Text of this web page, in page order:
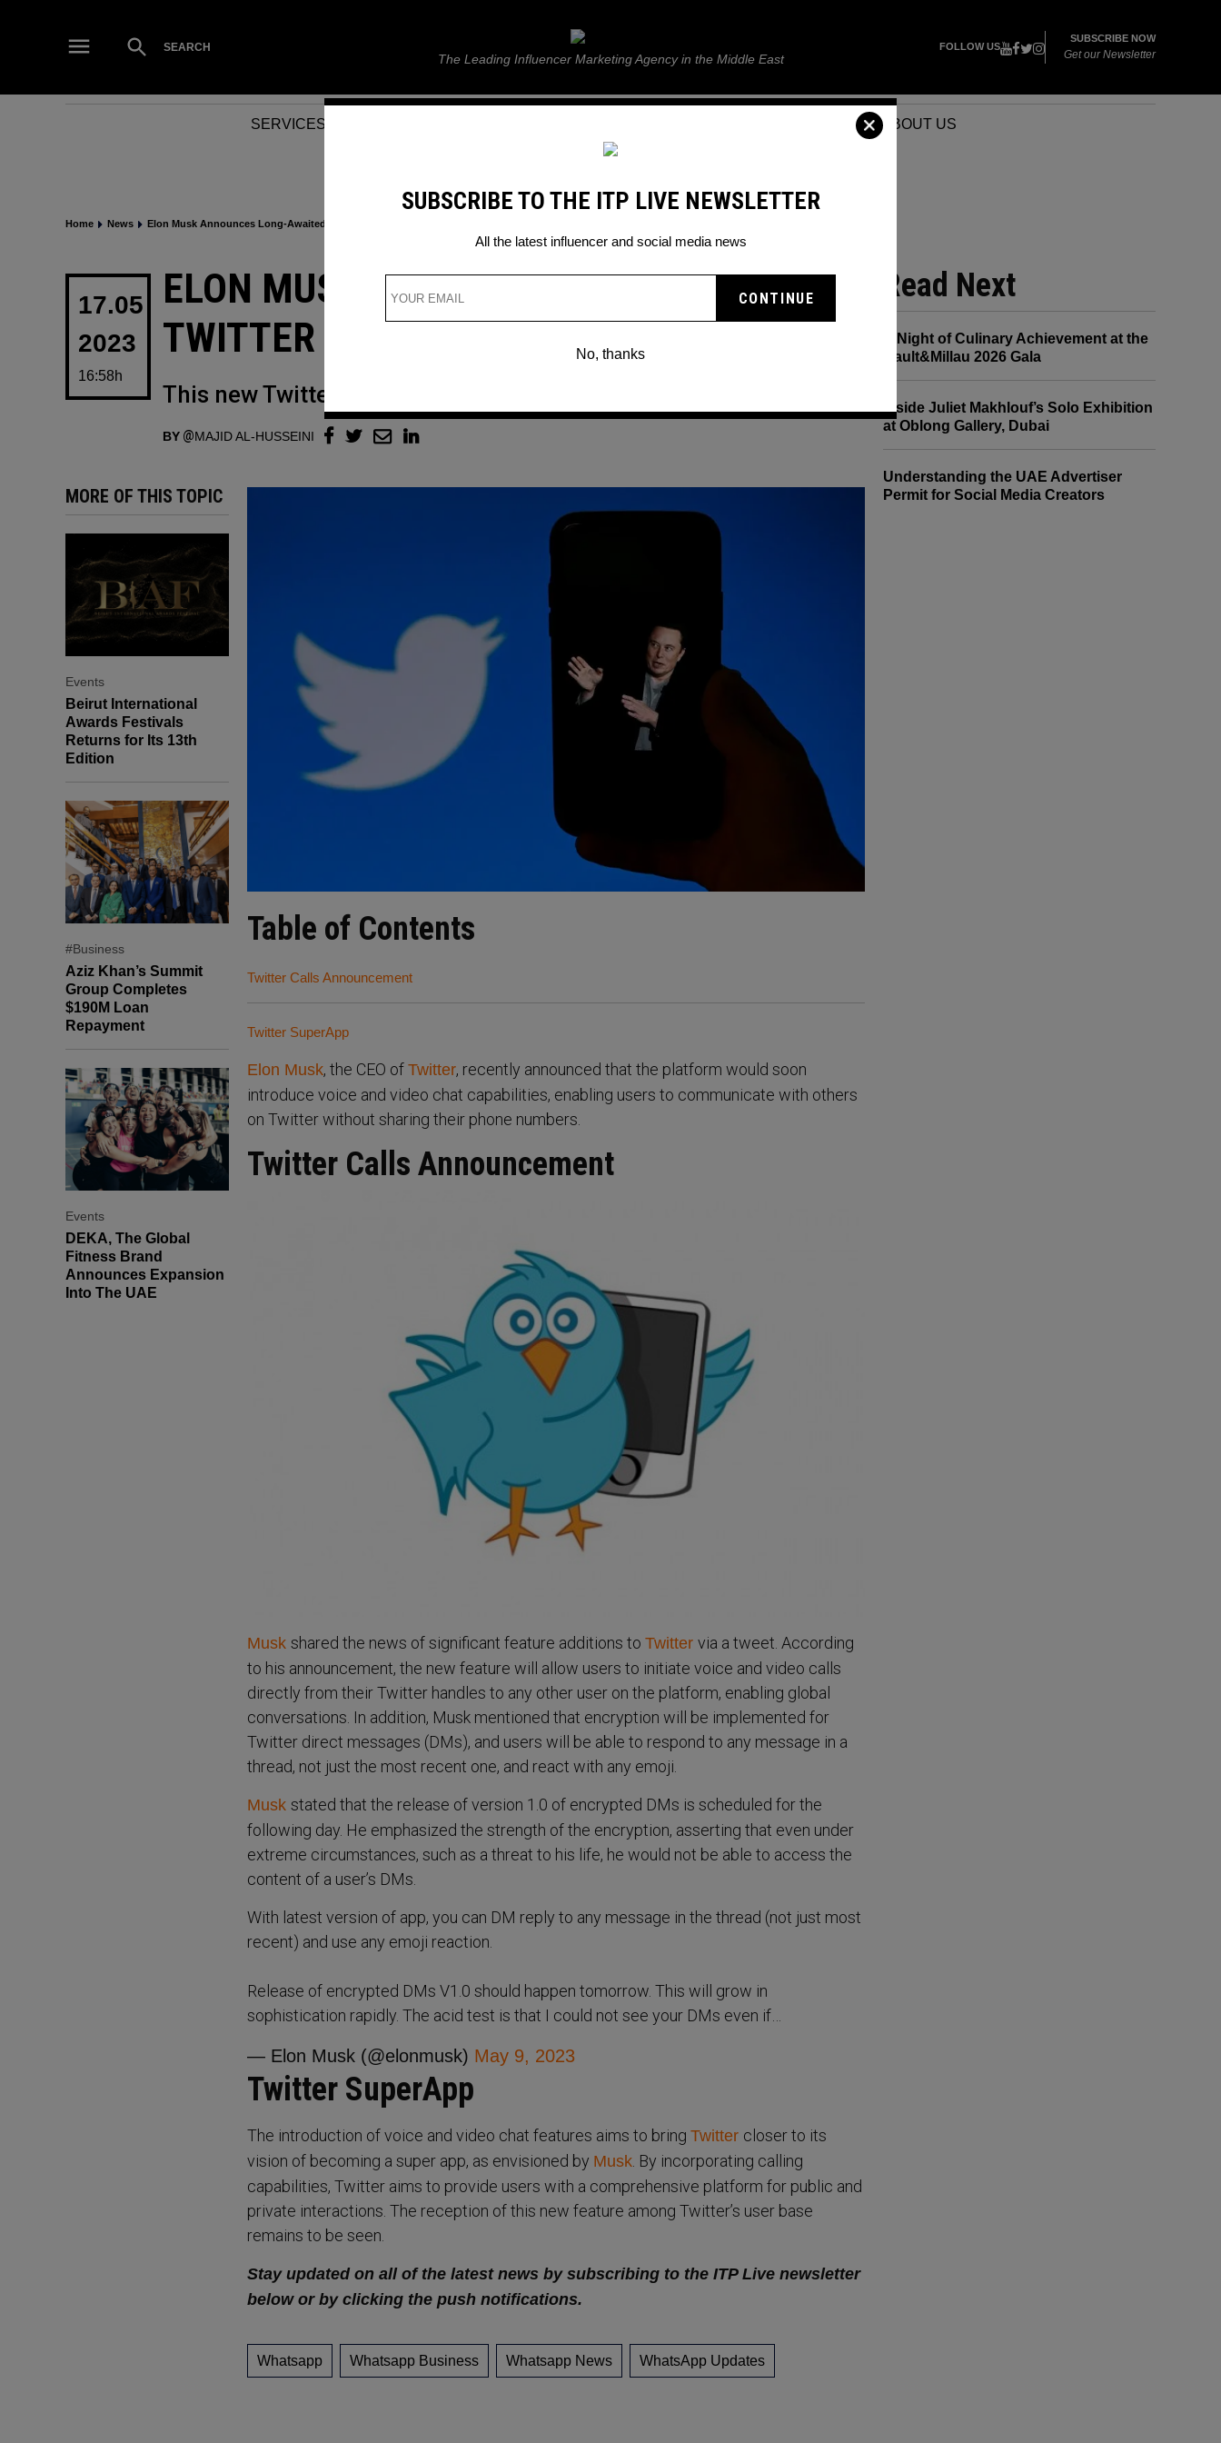
Open
Search
SEARCH ITP Live
The Leading Influencer Marketing Agency in the Middle East
FOLLOW US
SUBSCRIBE NOW
Get our Newsletter
SERVICES EVENTS ABOUT US
Home News Elon Musk Announces Long-Awaited Twitter Update
POSTED
IN
ELON MUSK ANNOUNCES LONG-AWAITED
TWITTER UPDATE
This new Twitter update will change everything
BY MAJID AL-HUSSEINI
17.05
2023
16:58h
MORE OF THIS TOPIC
Events
Beirut International
Awards Festivals
Returns for Its 13th
Edition
#Business
Aziz Khan’s Summit
Group Completes
$190M Loan
Repayment
Events
DEKA, The Global
Fitness Brand
Announces Expansion
Into The UAE
Table of Contents
Twitter Calls Announcement
Twitter SuperApp
Elon Musk, the CEO of Twitter, recently announced that the platform would soon
introduce voice and video chat capabilities, enabling users to communicate with others
on Twitter without sharing their phone numbers.
Twitter Calls Announcement
Musk shared the news of significant feature additions to Twitter via a tweet. According
to his announcement, the new feature will allow users to initiate voice and video calls
directly from their Twitter handles to any other user on the platform, enabling global
conversations. In addition, Musk mentioned that encryption will be implemented for
Twitter direct messages (DMs), and users will be able to respond to any message in a
thread, not just the most recent one, and react with any emoji.
Musk stated that the release of version 1.0 of encrypted DMs is scheduled for the
following day. He emphasized the strength of the encryption, asserting that even under
extreme circumstances, such as a threat to his life, he would not be able to access the
content of a user’s DMs.
With latest version of app, you can DM reply to any message in the thread (not just most
recent) and use any emoji reaction.
Release of encrypted DMs V1.0 should happen tomorrow. This will grow in
sophistication rapidly. The acid test is that I could not see your DMs even if…
— Elon Musk (@elonmusk) May 9, 2023
Twitter SuperApp
The introduction of voice and video chat features aims to bring Twitter closer to its
vision of becoming a super app, as envisioned by Musk . By incorporating calling
capabilities, Twitter aims to provide users with a comprehensive platform for public and
private interactions. The reception of this new feature among Twitter’s user base
remains to be seen.
Stay updated on all of the latest news by subscribing to the ITP Live newsletter
below or by clicking the push notifications.
Whatsapp Whatsapp Business Whatsapp News WhatsApp Updates
Read Next
A Night of Culinary Achievement at the
Gault&Millau 2026 Gala
Inside Juliet Makhlouf’s Solo Exhibition
at Oblong Gallery, Dubai
Understanding the UAE Advertiser
Permit for Social Media Creators
SUBSCRIBE TO THE ITP LIVE NEWSLETTER
All the latest influencer and social media news
No, thanks